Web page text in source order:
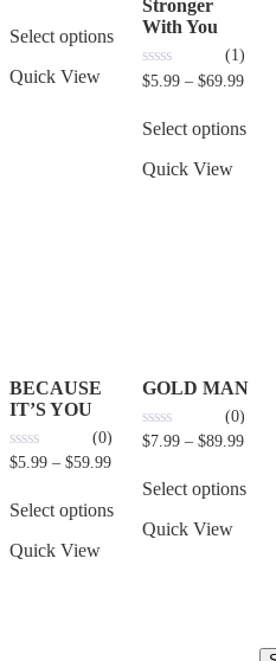
Select options
Quick View
Stronger
With You
0
5
(1)
$5.99 – $69.99
Select options
Quick View
BECAUSE
IT’S YOU
0
5
(0)
$5.99 – $59.99
Select options
Quick View
GOLD MAN
0
5
(0)
$7.99 – $89.99
Select options
Quick View